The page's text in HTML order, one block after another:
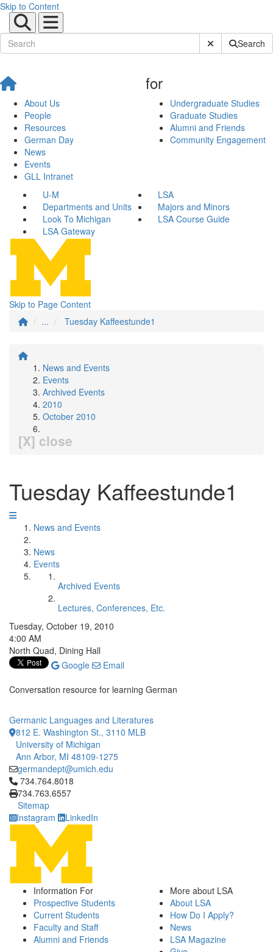
Skip to Content
Submit SiteSearch
About Us
People
Resources
German Day
News
Events
GLL Intranet
for
Undergraduate Studies
Graduate Studies
Alumni and Friends
Community Engagement
U-M
LSA
Departments and Units
Majors and Minors
Look To Michigan
LSA Course Guide
LSA Gateway
Skip to Page Content
...
Tuesday Kaffeestunde1
News and Events
Events
Archived Events
2010
October 2010
[X] close
Tuesday Kaffeestunde1
News and Events
News
Events
Archived Events
Lectures, Conferences, Etc.
Tuesday, October 19, 2010
4:00 AM
North Quad, Dining Hall
Google
Email
Conversation resource for learning German
Germanic Languages and Literatures
812 E. Washington St., 3110 MLB
University of Michigan
Ann Arbor, MI 48109-1275
germandept@umich.edu
Click to call 734.764.8018
734.764.8018
734.763.6557
Sitemap
Instagram
LinkedIn
Information For
Prospective Students
Current Students
Faculty and Staff
Alumni and Friends
More about LSA
About LSA
How Do I Apply?
News
LSA Magazine